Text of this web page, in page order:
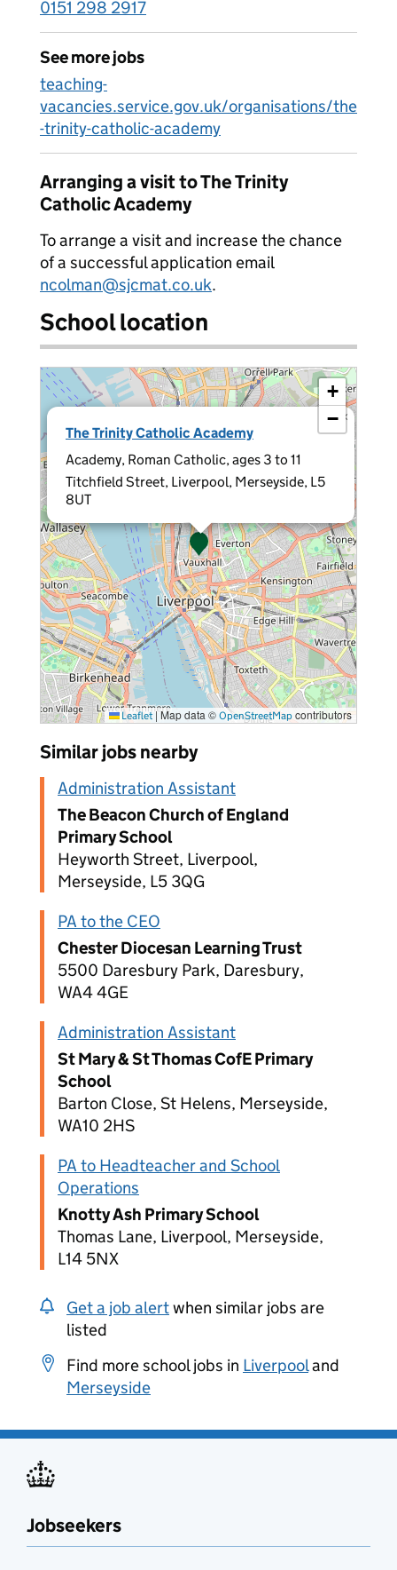
0151 298 2917
See more jobs
teaching-
vacancies.service.gov.uk/organisations/the
-trinity-catholic-academy
Arranging a visit to The Trinity
Catholic Academy
To arrange a visit and increase the chance
of a successful application email
ncolman@sjcmat.co.uk.
School location
The Trinity Catholic Academy
Academy, Roman Catholic, ages 3 to 11
Titchfield Street, Liverpool, Merseyside, L5
8UT
×
+
−
Leaflet |Map data © OpenStreetMap contributors
Similar jobs nearby
Administration Assistant
The Beacon Church of England
Primary School
Heyworth Street, Liverpool,
Merseyside, L5 3QG
PA to the CEO
Chester Diocesan Learning Trust
5500 Daresbury Park, Daresbury,
WA4 4GE
Administration Assistant
St Mary & St Thomas CofE Primary
School
Barton Close, St Helens, Merseyside,
WA10 2HS
PA to Headteacher and School
Operations
Knotty Ash Primary School
Thomas Lane, Liverpool, Merseyside,
L14 5NX
Get a job alertwhen similar jobs are
listed
Find more school jobs in Liverpooland
Merseyside
Jobseekers